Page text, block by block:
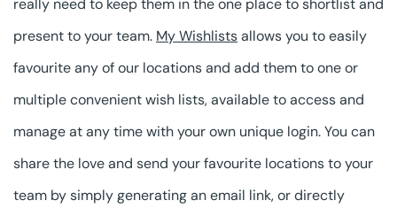
really need to keep them in the one place to shortlist and
present to your team. My Wishlistsallows you to easily
favourite any of our locations and add them to one or
multiple convenient wish lists, available to access and
manage at any time with your own unique login. You can
share the love and send your favourite locations to your
team by simply generating an email link, or directly